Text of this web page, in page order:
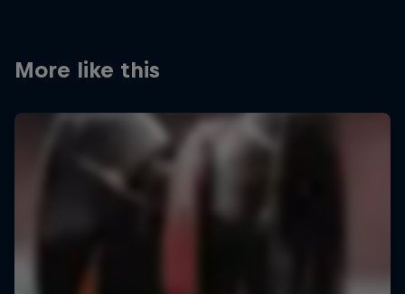
More like this